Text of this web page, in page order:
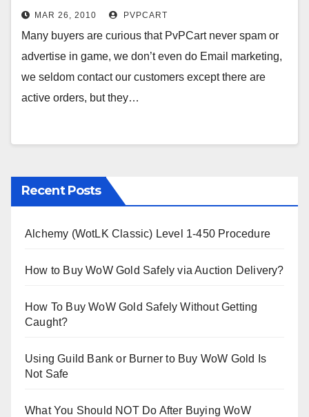
MAR 26, 2010 PVPCART
Many buyers are curious that PvPCart never spam or
advertise in game, we don’t even do Email marketing,
we seldom contact our customers except there are
active orders, but they…
Recent Posts
Alchemy (WotLK Classic) Level 1-450 Procedure
How to Buy WoW Gold Safely via Auction Delivery?
How To Buy WoW Gold Safely Without Getting
Caught?
Using Guild Bank or Burner to Buy WoW Gold Is
Not Safe
What You Should NOT Do After Buying WoW